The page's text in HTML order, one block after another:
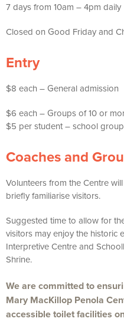
7 days from 10am – 4pm daily
Closed on Good Friday and
Entry
$8 each – General admission
$6 each – Groups of 10 or
$5 per student – school
Coaches and
Volunteers from the Centre
briefly familiarise visitors.
Suggested time to allow for
visitors may enjoy the historic
Interpretive Centre and
Shrine.
We are committed to
Mary MacKillop Penola
accessible toilet facilities